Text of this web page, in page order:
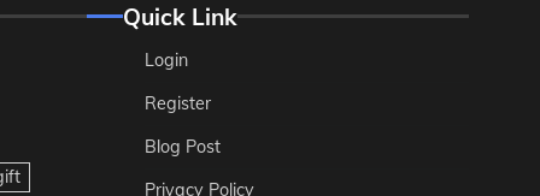
Quick Link
Login
Register
Blog Post
Privacy Policy